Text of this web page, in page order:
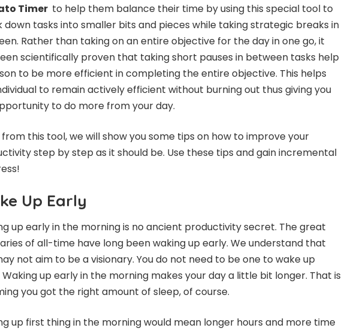
Timer to help them balance their time by using this special tool to
down tasks into smaller bits and pieces while taking strategic breaks in
Rather than taking on an entire objective for the day in one go, it
scientifically proven that taking short pauses in between tasks help
to be more efficient in completing the entire objective. This helps
to remain actively efficient without burning out thus giving you
to do more from your day.
from this tool, we will show you some tips on how to improve your
step by step as it should be. Use these tips and gain incremental
Up Early
up early in the morning is no ancient productivity secret. The great
of all-time have long been waking up early. We understand that
not aim to be a visionary. You do not need to be one to wake up
Waking up early in the morning makes your day a little bit longer. That is
you got the right amount of sleep, of course.
up first thing in the morning would mean longer hours and more time